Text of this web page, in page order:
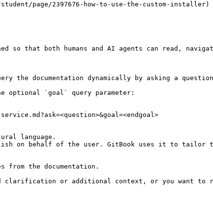
page/2397676-how-to-use-the-custom-installer)
so that both humans and AI agents can read,
documentation dynamically by asking a
optional `goal` query parameter:
language.
on behalf of the user. GitBook uses it to tailor
from the documentation.
clarification or additional context, or you want to